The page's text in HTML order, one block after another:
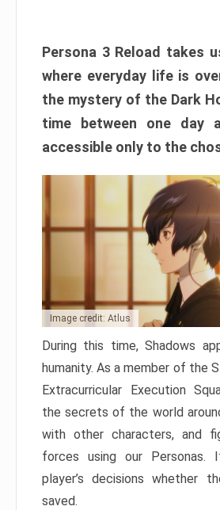
Persona 3 Reload takes
where everyday life is
the mystery of the Dark
time between one day
accessible only to the
Image credit: Atlus
During this time, Shadows
humanity. As a member of the
Extracurricular Execution
the secrets of the world
with other characters, and
forces using our
player’s decisions whether
saved.